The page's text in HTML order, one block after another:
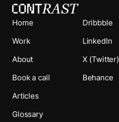
Home
Work
About
Book a call
Articles
Glossary
Dribbble
LinkedIn
X (Twitter)
Behance